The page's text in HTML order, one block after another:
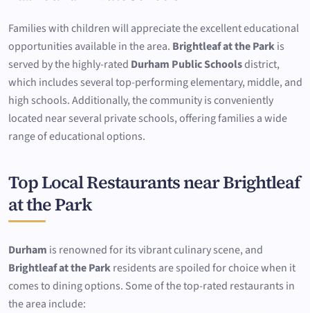
Families with children will appreciate the excellent educational
opportunities available in the area. Brightleaf at the Parkis
served by the highly-rated Durham Public Schoolsdistrict,
which includes several top-performing elementary, middle, and
high schools. Additionally, the community is conveniently
located near several private schools, offering families a wide
range of educational options.
Top Local Restaurants near Brightleaf
at the Park
Durham is renowned for its vibrant culinary scene, and
Brightleaf at the Parkresidents are spoiled for choice when it
comes to dining options. Some of the top-rated restaurants in
the area include: